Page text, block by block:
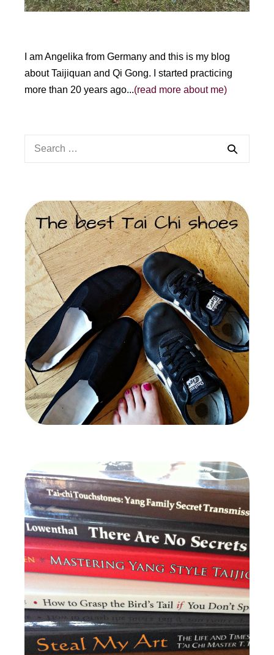
I am Angelika from Germany and this is my blog
about Taijiquan and Qi Gong. I started practicing
more than 20 years ago...(read more about me)
Search